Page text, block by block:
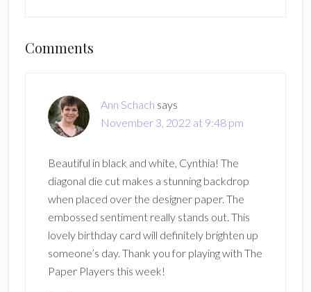
Reader
Comments
Ann Schach says
November 3, 2022 at 9:48 pm
Beautiful in black and white, Cynthia! The
diagonal die cut makes a stunning backdrop
when placed over the designer paper. The
embossed sentiment really stands out. This
lovely birthday card will definitely brighten up
someone’s day. Thank you for playing with The
Paper Players this week!